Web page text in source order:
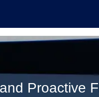
Proactive